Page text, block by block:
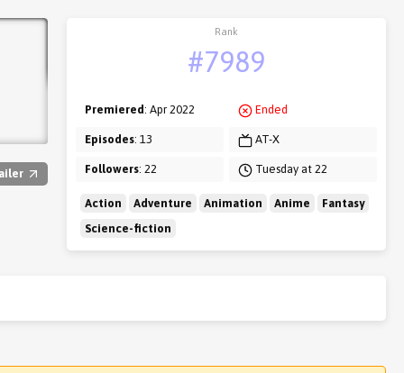
Rank
#7989
Premiered: Apr 2022
Episodes: 13
Followers: 22
Ended
AT-X
Tuesday at 22
Action Adventure Animation Anime
Fantasy
Science-fiction